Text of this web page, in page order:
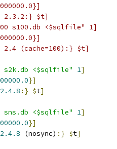
2.3.2:} $t]
s100.db <$sqlfile" 1]
(cache=100):} $t]
s2k.db <$sqlfile" 1]
}]
2.4.8 :} $t]
sns.db <$sqlfile" 1]
}]
2.4.8 (nosync) :} $t]